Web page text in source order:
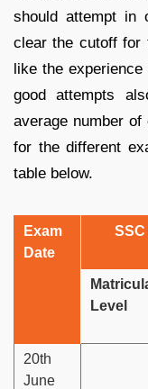
should attempt in
clear the cutoff for
like the
good attempts
average number
for the different
table below.
Exam
Date
Level
20th
June